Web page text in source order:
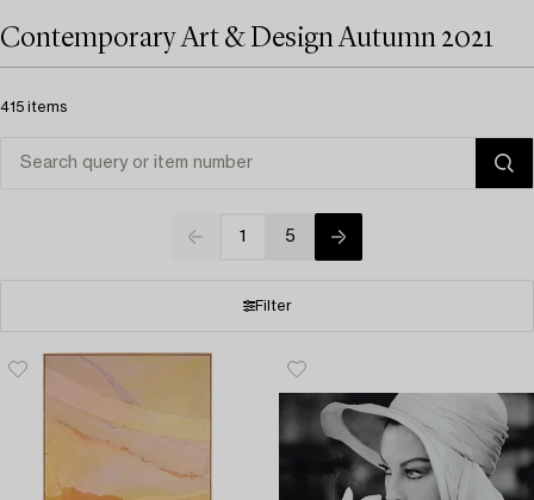
Contemporary Art & Design Autumn 2021
415 items
1 5
Filter